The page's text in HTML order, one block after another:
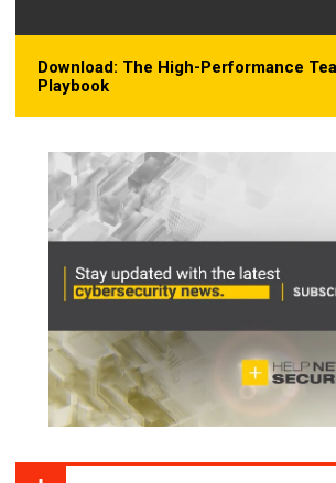
Download: The High-Performance
Playbook